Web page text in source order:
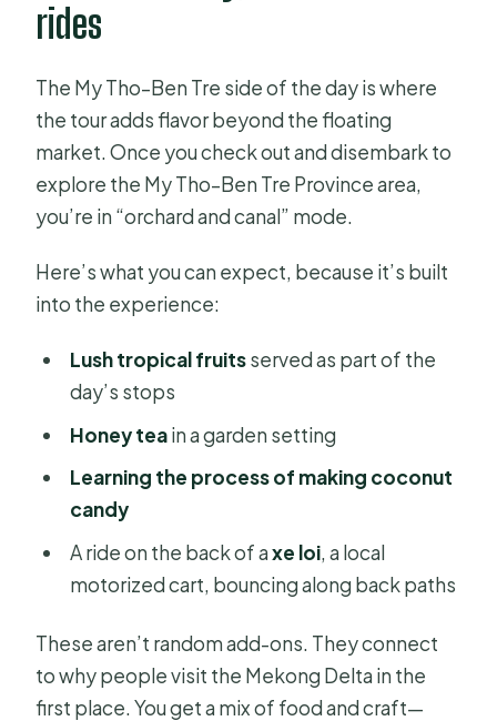
rides
The My Tho–Ben Tre side of the day is where
the tour adds flavor beyond the floating
market. Once you check out and disembark to
explore the My Tho–Ben Tre Province area,
you’re in “orchard and canal” mode.
Here’s what you can expect, because it’s built
into the experience:
Lush tropical fruitsserved as part of the
day’s stops
Honey teain a garden setting
Learning the process of making coconut
candy
A ride on the back of axe loi, a local
motorized cart, bouncing along back paths
These aren’t random add-ons. They connect
to why people visit the Mekong Delta in the
first place. You get a mix of food and craft—